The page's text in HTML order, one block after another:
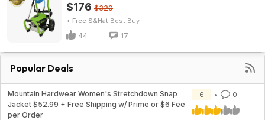
$176 $320
+ Free S&H Best Buy
44 17
Popular Deals
Mountain Hardwear Women's Stretchdown Snap
Jacket $52.99 + Free Shipping w/ Prime or $6 Fee
per Order
6 0